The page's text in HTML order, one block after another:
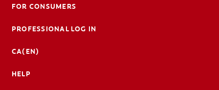
FOR CONSUMERS
PROFESSIONAL LOG IN
CA(EN)
HELP